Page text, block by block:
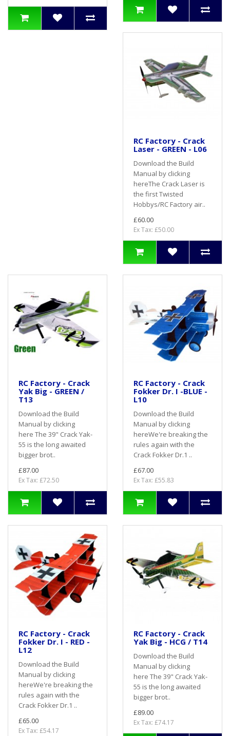
RC Factory - Crack
Laser - GREEN - L06
Download the Build
Manual by clicking
hereThe Crack Laser is
the first Twisted
Hobbys/RC Factory air..
£60.00
Ex Tax: £50.00
RC Factory - Crack
Yak Big - GREEN /
T13
Download the Build
Manual by clicking
here The 39" Crack Yak-
55 is the long awaited
bigger brot..
£87.00
Ex Tax: £72.50
RC Factory - Crack
Fokker Dr. I -BLUE -
L10
Download the Build
Manual by clicking
hereWe're breaking the
rules again with the
Crack Fokker Dr.1 ..
£67.00
Ex Tax: £55.83
RC Factory - Crack
Fokker Dr. I - RED -
L12
Download the Build
Manual by clicking
hereWe're breaking the
rules again with the
Crack Fokker Dr.1 ..
£65.00
Ex Tax: £54.17
RC Factory - Crack
Yak Big - HCG / T14
Download the Build
Manual by clicking
here The 39" Crack Yak-
55 is the long awaited
bigger brot..
£89.00
Ex Tax: £74.17